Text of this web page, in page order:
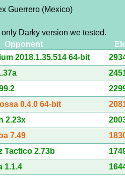
Guerrero (Mexico)
Darky version we tested.
Opponent
2018.1.35.514 64-bit
0.4.0 64-bit
2.23x
7.49
Tactico 2.73b
1.1.4